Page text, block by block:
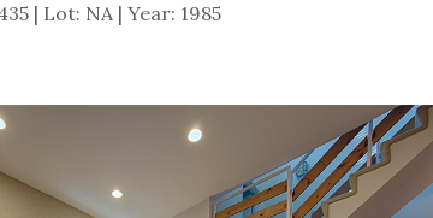
| Lot: NA | Year: 1985